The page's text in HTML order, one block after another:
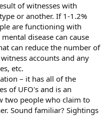
of witnesses with
or another. If 1-1.2%
are functioning with
disease can cause
can reduce the number of
accounts and any
etc.
– it has all of the
of UFO's and is an
two people who claim to
Sound familiar? Sightings